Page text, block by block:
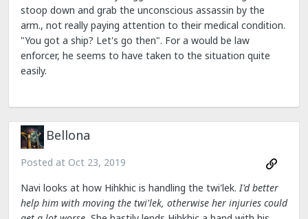
stoop down and grab the unconscious assassin by the
arm., not really paying attention to their medical condition.
"You got a ship? Let's go then". For a would be law
enforcer, he seems to have taken to the situation quite
easily.
Bellona
Posted at Oct 23, 2019
Navi looks at how Hihkhic is handling the twi'lek. I'd better
help him with moving the twi'lek, otherwise her injuries could